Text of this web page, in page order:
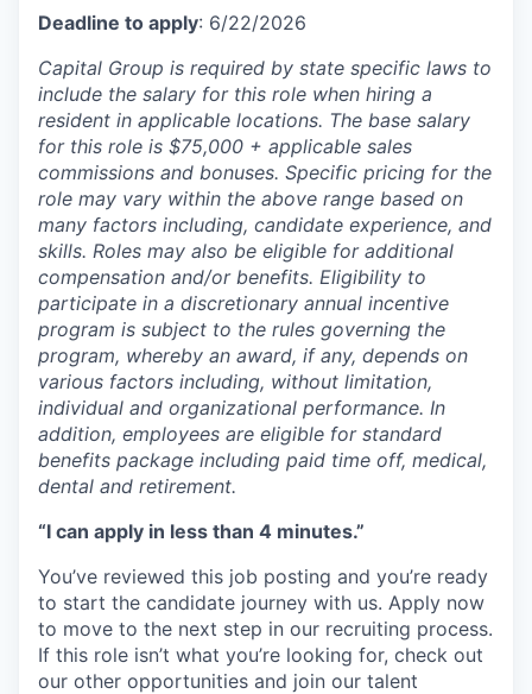
Deadline to apply: 6/22/2026
Capital Group is required by state specific laws to
include the salary for this role when hiring a
resident in applicable locations. The base salary
for this role is $75,000 + applicable sales
commissions and bonuses. Specific pricing for the
role may vary within the above range based on
many factors including, candidate experience, and
skills. Roles may also be eligible for additional
compensation and/or benefits. Eligibility to
participate in a discretionary annual incentive
program is subject to the rules governing the
program, whereby an award, if any, depends on
various factors including, without limitation,
individual and organizational performance. In
addition, employees are eligible for standard
benefits package including paid time off, medical,
dental and retirement.
“I can apply in less than 4 minutes.”
You’ve reviewed this job posting and you’re ready
to start the candidate journey with us. Apply now
to move to the next step in our recruiting process.
If this role isn’t what you’re looking for, check out
our other opportunities and join our talent